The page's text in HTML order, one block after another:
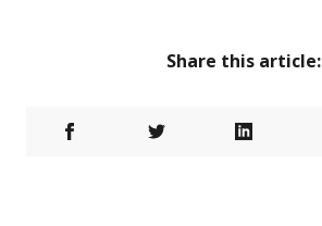
Share this article: